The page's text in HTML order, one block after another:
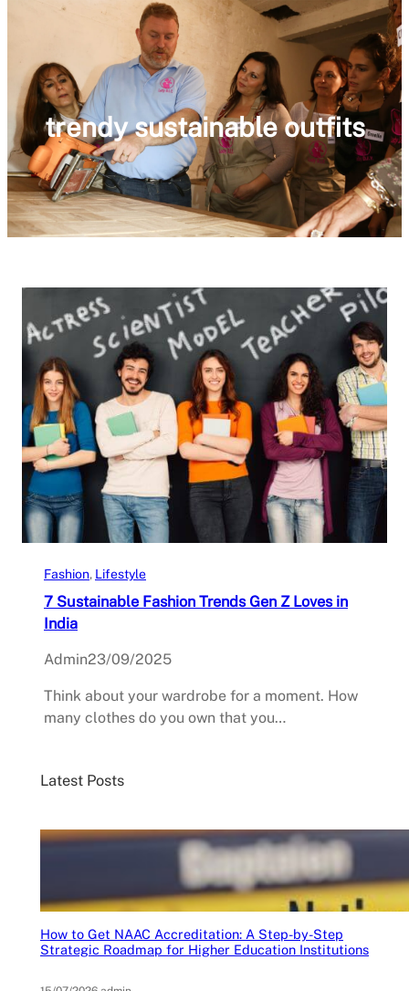
trendy sustainable outfits
Fashion, Lifestyle
7 Sustainable Fashion Trends Gen Z Loves in
India
Admin23/09/2025
Think about your wardrobe for a moment. How
many clothes do you own that you…
Latest Posts
How to Get NAAC Accreditation: A Step-by-Step
Strategic Roadmap for Higher Education Institutions